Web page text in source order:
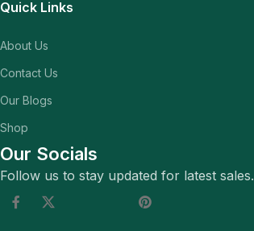
Quick Links
About Us
Contact Us
Our Blogs
Shop
Our Socials
Follow us to stay updated for latest sales.